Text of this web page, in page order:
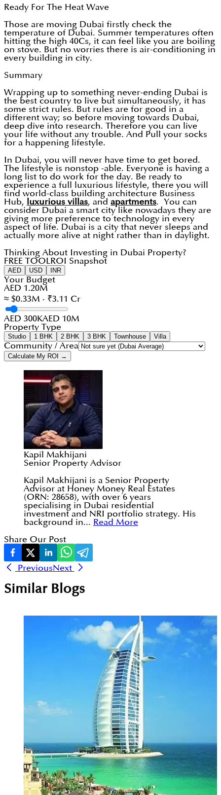
Ready For The Heat Wave
Those are moving Dubai firstly check the
temperature of Dubai. Summer temperatures often
hitting the high 40Cs, it can feel like you are boiling
on stove. But no worries there is air-conditioning in
every building in city.
Summary
Wrapping up to something never-ending Dubai is
the best country to live but simultaneously, it has
some strict rules. But rules are for good in a
different way; so before moving towards Dubai,
deep dive into research. Therefore you can live
your life without any trouble. And Pull your socks
for a happening lifestyle.
In Dubai, you will never have time to get bored.
The lifestyle is nonstop -able. Everyone is having a
long list to do work for the day. Be ready to
experience a full luxurious lifestyle, there you will
find world-class building architecture Business
Hub, luxurious villas, and apartments. You can
consider Dubai a smart city like nowadays they are
giving more preference to technology in every
aspect of life. Dubai is a city that never sleeps and
actually more alive at night rather than in daylight.
Thinking About Investing in Dubai Property?
FREE TOOL ROI Snapshot
AED USD INR
Your Budget
AED 1.20M
≈ $0.33M · ₹3.11 Cr
AED 300KAED 10M
Property Type
Studio 1 BHK 2 BHK 3 BHK Townhouse Villa
Community / Area
Calculate My ROI →
Kapil Makhijani
Senior Property Advisor
Kapil Makhijani is a Senior Property
Advisor at Honey Money Real Estates
(ORN: 28658), with over 6 years
specialising in Dubai residential
investment and NRI portfolio strategy. His
background in... Read More
Share Our Post
PreviousNext
Similar Blogs